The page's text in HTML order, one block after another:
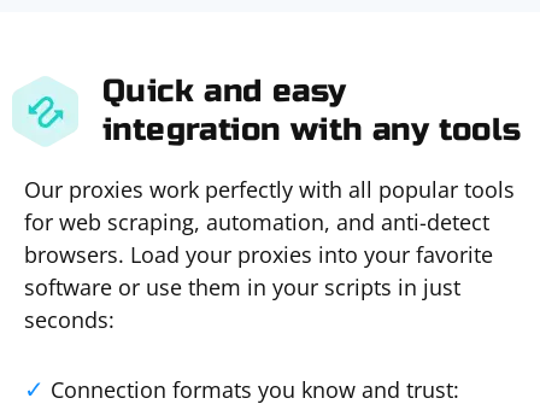
Quick and easy
integration with any tools
Our proxies work perfectly with all popular tools
for web scraping, automation, and anti-detect
browsers. Load your proxies into your favorite
software or use them in your scripts in just
seconds:
Connection formats you know and trust: